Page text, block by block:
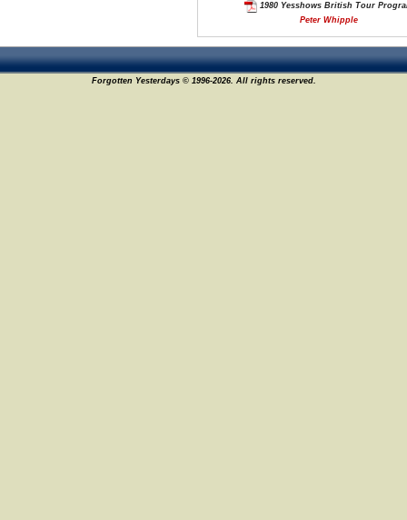
1980 Yesshows British Tour
Peter Whipple
Forgotten Yesterdays © 1996-2026. All rights reserved.